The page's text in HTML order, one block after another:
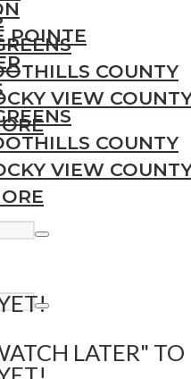
COUNTY
VIEW
LATER" TO
POINTE
COUNTY
VIEW